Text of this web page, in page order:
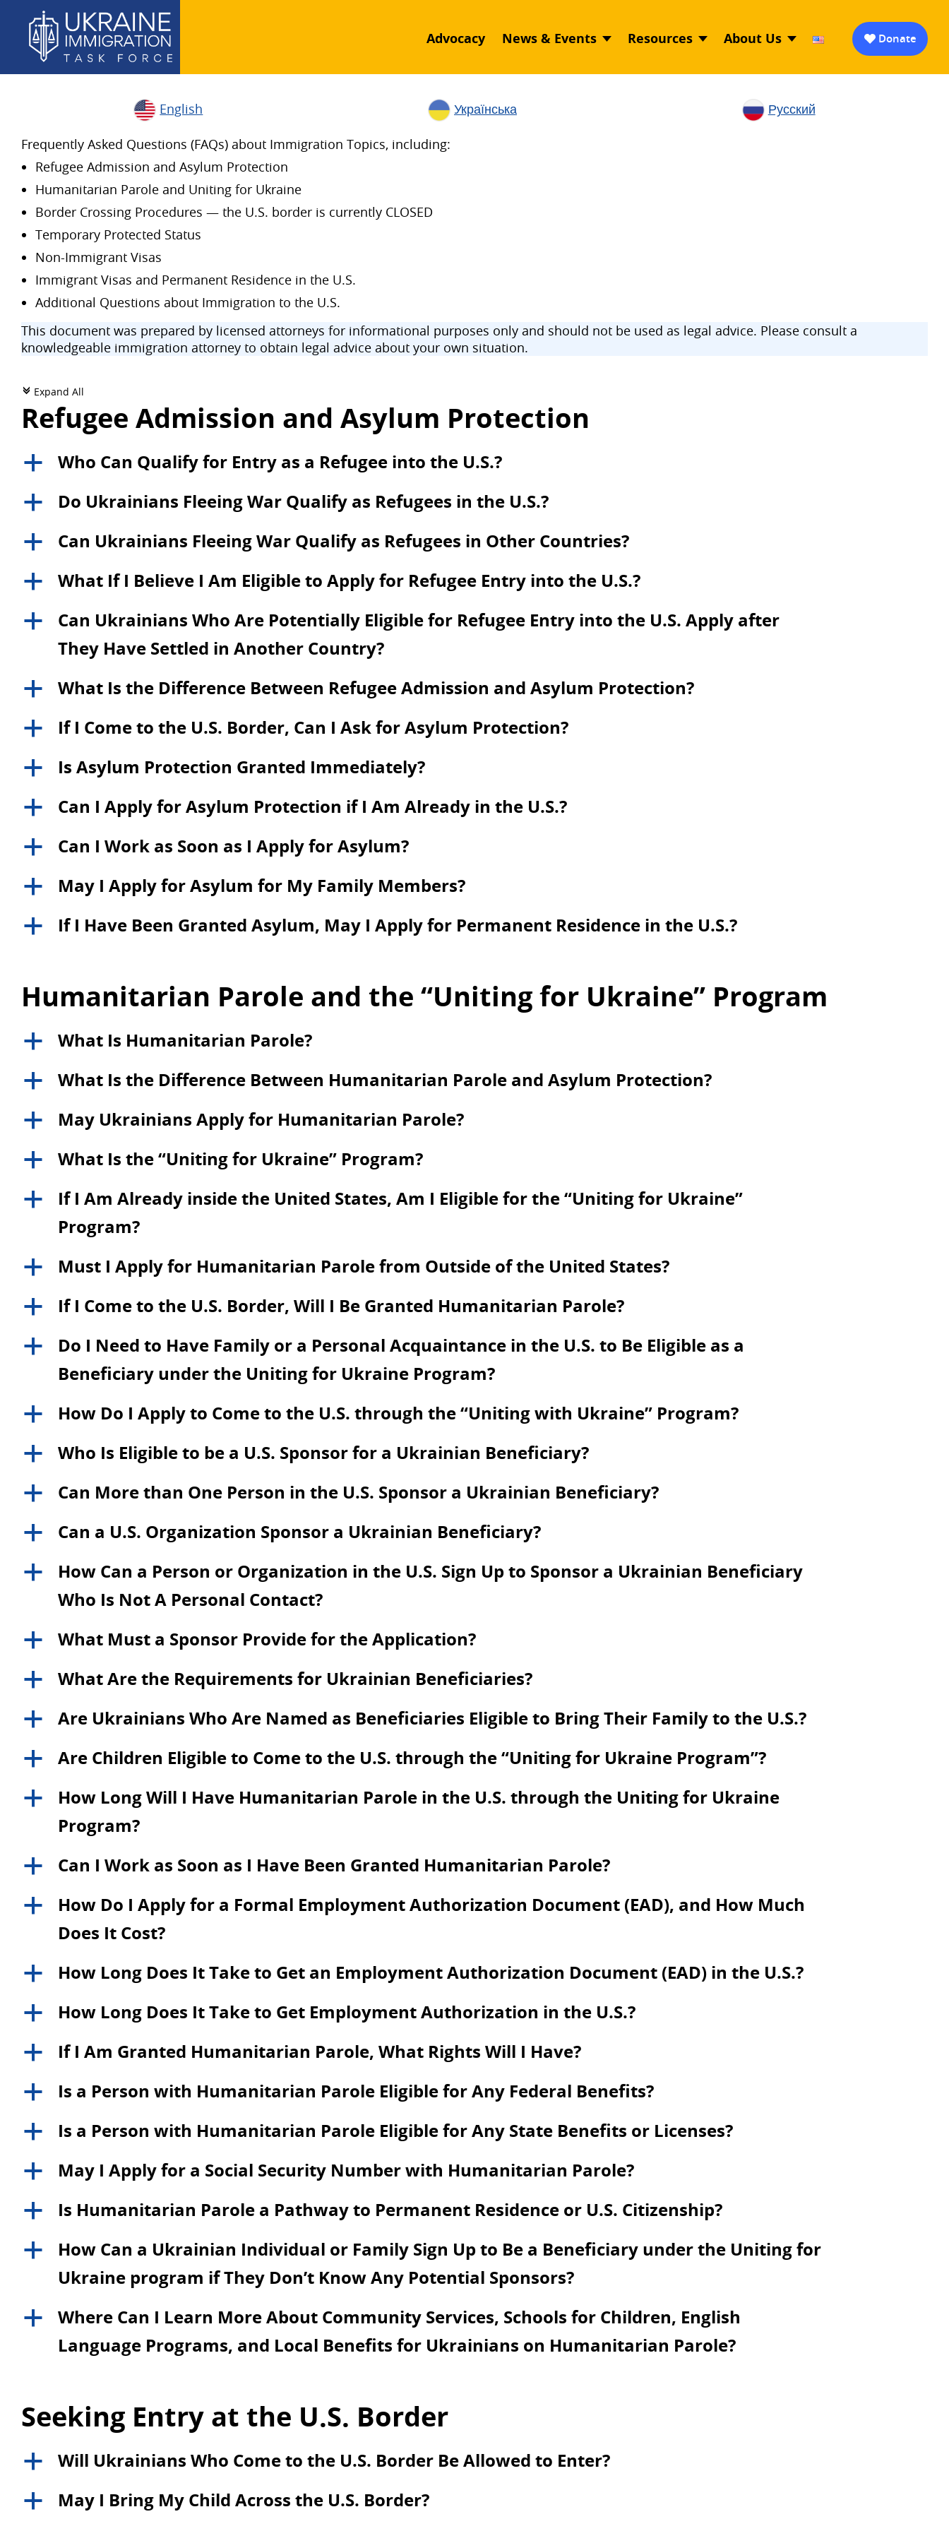
Advocacy News & Events Resources About Us Donate
English Українська Русский
Frequently Asked Questions (FAQs) about Immigration Topics, including:
Refugee Admission and Asylum Protection
Humanitarian Parole and Uniting for Ukraine
Border Crossing Procedures — the U.S. border is currently CLOSED
Temporary Protected Status
Non-Immigrant Visas
Immigrant Visas and Permanent Residence in the U.S.
Additional Questions about Immigration to the U.S.
This document was prepared by licensed attorneys for informational purposes only and should not be used as legal advice. Please consult a
knowledgeable immigration attorney to obtain legal advice about your own situation.
c Expand All
Refugee Admission and Asylum Protection
a Who Can Qualify for Entry as a Refugee into the U.S.?
a Do Ukrainians Fleeing War Qualify as Refugees in the U.S.?
a Can Ukrainians Fleeing War Qualify as Refugees in Other Countries?
a What If I Believe I Am Eligible to Apply for Refugee Entry into the U.S.?
a
Can Ukrainians Who Are Potentially Eligible for Refugee Entry into the U.S. Apply after
They Have Settled in Another Country?
a What Is the Difference Between Refugee Admission and Asylum Protection?
a If I Come to the U.S. Border, Can I Ask for Asylum Protection?
a Is Asylum Protection Granted Immediately?
a Can I Apply for Asylum Protection if I Am Already in the U.S.?
a Can I Work as Soon as I Apply for Asylum?
a May I Apply for Asylum for My Family Members?
a If I Have Been Granted Asylum, May I Apply for Permanent Residence in the U.S.?
Humanitarian Parole and the “Uniting for Ukraine” Program
a What Is Humanitarian Parole?
a What Is the Difference Between Humanitarian Parole and Asylum Protection?
a May Ukrainians Apply for Humanitarian Parole?
a What Is the “Uniting for Ukraine” Program?
a
If I Am Already inside the United States, Am I Eligible for the “Uniting for Ukraine”
Program?
a Must I Apply for Humanitarian Parole from Outside of the United States?
a If I Come to the U.S. Border, Will I Be Granted Humanitarian Parole?
a
Do I Need to Have Family or a Personal Acquaintance in the U.S. to Be Eligible as a
Beneficiary under the Uniting for Ukraine Program?
a How Do I Apply to Come to the U.S. through the “Uniting with Ukraine” Program?
a Who Is Eligible to be a U.S. Sponsor for a Ukrainian Beneficiary?
a Can More than One Person in the U.S. Sponsor a Ukrainian Beneficiary?
a Can a U.S. Organization Sponsor a Ukrainian Beneficiary?
a
How Can a Person or Organization in the U.S. Sign Up to Sponsor a Ukrainian Beneficiary
Who Is Not A Personal Contact?
a What Must a Sponsor Provide for the Application?
a What Are the Requirements for Ukrainian Beneficiaries?
a Are Ukrainians Who Are Named as Beneficiaries Eligible to Bring Their Family to the U.S.?
a Are Children Eligible to Come to the U.S. through the “Uniting for Ukraine Program”?
a
How Long Will I Have Humanitarian Parole in the U.S. through the Uniting for Ukraine
Program?
a Can I Work as Soon as I Have Been Granted Humanitarian Parole?
a
How Do I Apply for a Formal Employment Authorization Document (EAD), and How Much
Does It Cost?
a How Long Does It Take to Get an Employment Authorization Document (EAD) in the U.S.?
a How Long Does It Take to Get Employment Authorization in the U.S.?
a If I Am Granted Humanitarian Parole, What Rights Will I Have?
a Is a Person with Humanitarian Parole Eligible for Any Federal Benefits?
a Is a Person with Humanitarian Parole Eligible for Any State Benefits or Licenses?
a May I Apply for a Social Security Number with Humanitarian Parole?
a Is Humanitarian Parole a Pathway to Permanent Residence or U.S. Citizenship?
a
How Can a Ukrainian Individual or Family Sign Up to Be a Beneficiary under the Uniting for
Ukraine program if They Don’t Know Any Potential Sponsors?
a
Where Can I Learn More About Community Services, Schools for Children, English
Language Programs, and Local Benefits for Ukrainians on Humanitarian Parole?
Seeking Entry at the U.S. Border
a Will Ukrainians Who Come to the U.S. Border Be Allowed to Enter?
a
May I Bring My Child Across the U.S. Border?